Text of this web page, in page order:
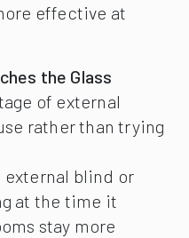
effective at
the Glass
of external
rather than trying
external blind or
at the time it
stay more